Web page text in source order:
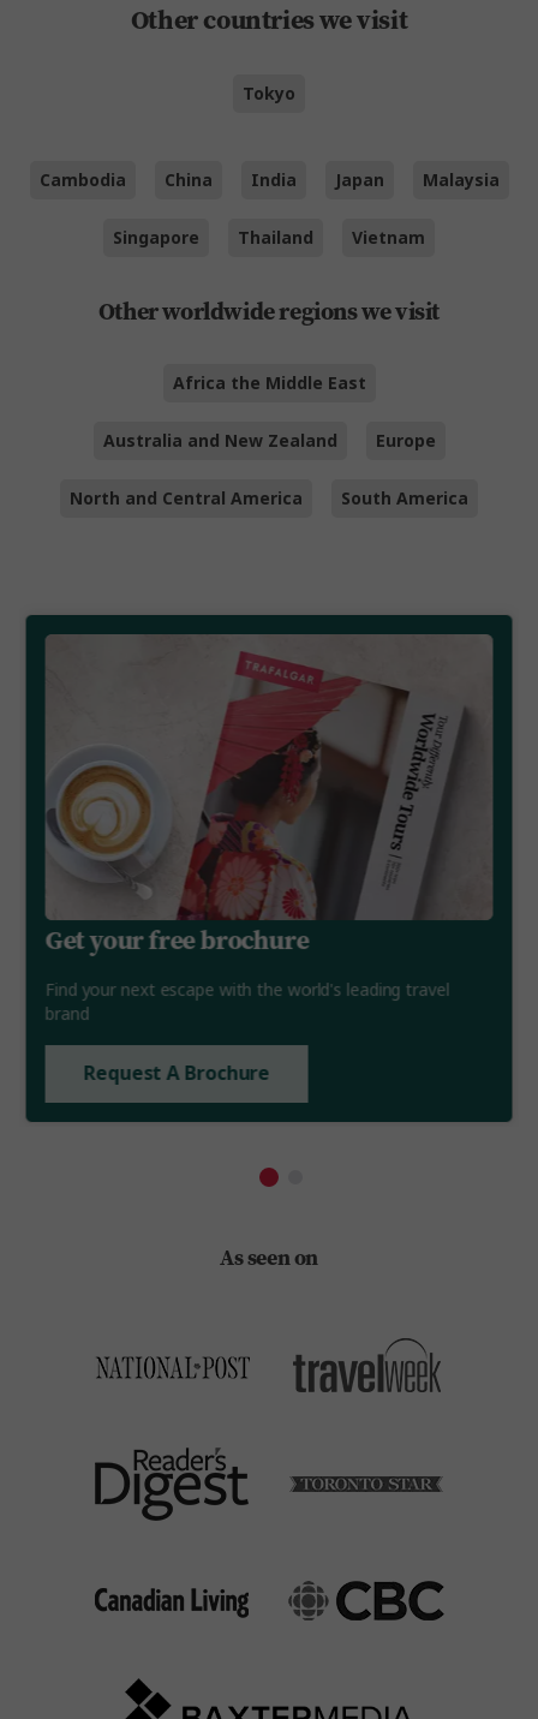
Other countries we visit
Tokyo
Cambodia China India Japan Malaysia
Singapore Thailand Vietnam
Other worldwide regions we visit
Africa the Middle East
Australia and New Zealand Europe
North and Central America South America
Get your free brochure
Find your next escape with the world's leading travel
brand
Request A Brochure
As seen on